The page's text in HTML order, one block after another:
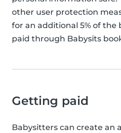
other user protection
for an additional 5% of
paid through Babysits
Getting paid
Babysitters can create an